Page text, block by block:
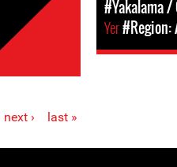
#Yakalama /
Yer#Region:
next › last »